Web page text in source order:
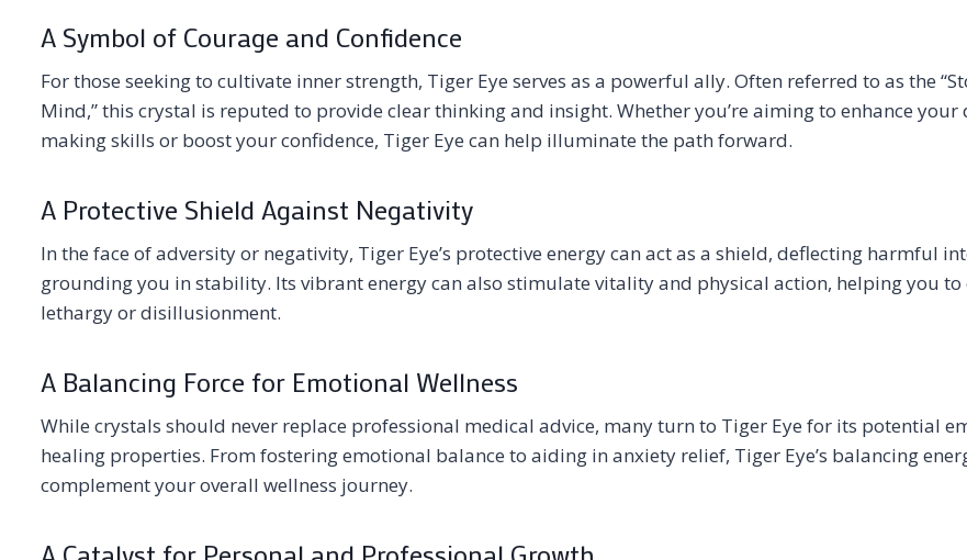
A Symbol of Courage and Confidence
For those seeking to cultivate inner strength, Tiger Eye serves as a powerful ally. Often referred to as the
Mind,” this crystal is reputed to provide clear thinking and insight. Whether you’re aiming to enhance your
making skills or boost your confidence, Tiger Eye can help illuminate the path forward.
A Protective Shield Against Negativity
In the face of adversity or negativity, Tiger Eye’s protective energy can act as a shield, deflecting harmful
grounding you in stability. Its vibrant energy can also stimulate vitality and physical action, helping you to
lethargy or disillusionment.
A Balancing Force for Emotional Wellness
While crystals should never replace professional medical advice, many turn to Tiger Eye for its potential
healing properties. From fostering emotional balance to aiding in anxiety relief, Tiger Eye’s balancing
complement your overall wellness journey.